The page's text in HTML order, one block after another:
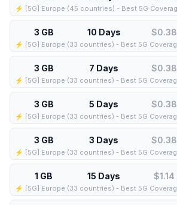
3 GB 10 Days $0.38
3 GB 7 Days $0.38
3 GB 5 Days $0.38
3 GB 3 Days $0.38
1 GB 15 Days $1.14